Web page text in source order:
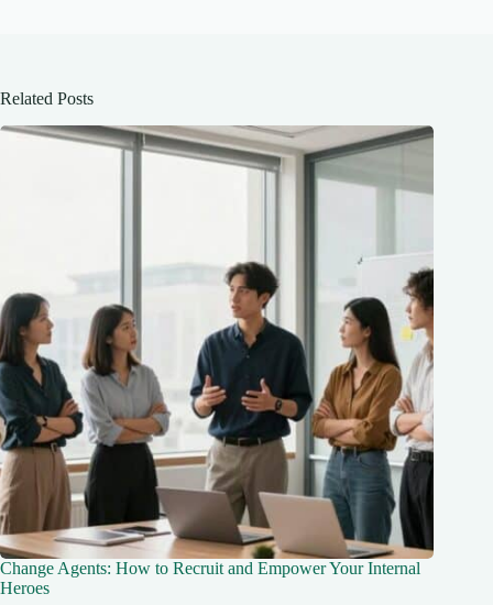
Related Posts
Change Agents: How to Recruit and Empower Your Internal
Heroes